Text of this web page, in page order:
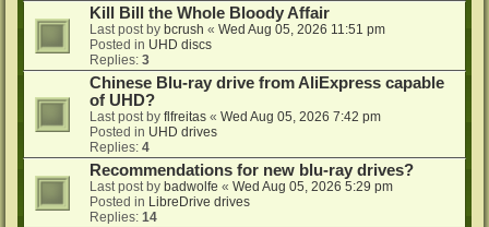
Kill Bill the Whole Bloody Affair
Last post by bcrush « Wed Aug 05, 2026 11:51 pm
Posted in UHD discs
Replies: 3
Chinese Blu-ray drive from AliExpress capable
of UHD?
Last post by flfreitas « Wed Aug 05, 2026 7:42 pm
Posted in UHD drives
Replies: 4
Recommendations for new blu-ray drives?
Last post by badwolfe « Wed Aug 05, 2026 5:29 pm
Posted in LibreDrive drives
Replies: 14